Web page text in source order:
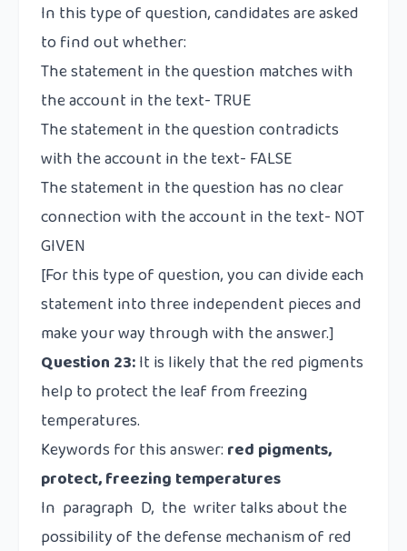
In this type of question, candidates are asked
to find out whether:
The statement in the question matches with
the account in the text- TRUE
The statement in the question contradicts
with the account in the text- FALSE
The statement in the question has no clear
connection with the account in the text- NOT
GIVEN
[For this type of question, you can divide each
statement into three independent pieces and
make your way through with the answer.]
Question 23:It is likely that the red pigments
help to protect the leaf from freezing
temperatures.
Keywords for this answer: red pigments,
protect, freezing temperatures
In paragraph D, the writer talks about the
possibility of the defense mechanism of red